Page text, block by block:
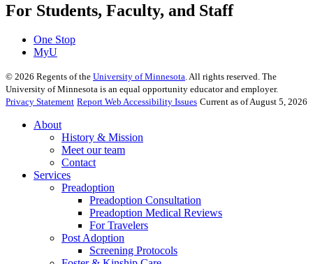
For Students, Faculty, and Staff
One Stop
MyU
© 2026 Regents of the University of Minnesota. All rights reserved. The
University of Minnesota is an equal opportunity educator and employer.
Privacy Statement Report Web Accessibility Issues Current as of August 5, 2026
About
History & Mission
Meet our team
Contact
Services
Preadoption
Preadoption Consultation
Preadoption Medical Reviews
For Travelers
Post Adoption
Screening Protocols